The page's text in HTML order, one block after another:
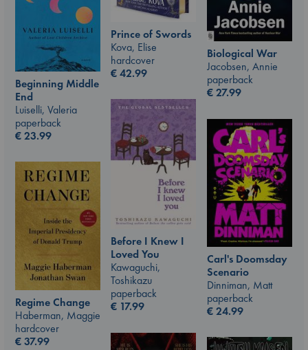
Prince of Swords
Kova, Elise
hardcover
€42.99
Biological War
Jacobsen, Annie
paperback
€27.99
Beginning Middle
End
Luiselli, Valeria
paperback
€23.99
Before I Knew I
Loved You
Kawaguchi,
Toshikazu
paperback
€ 17.99
Carl's Doomsday
Scenario
Dinniman, Matt
paperback
€24.99
Regime Change
Haberman, Maggie
hardcover
€37.99